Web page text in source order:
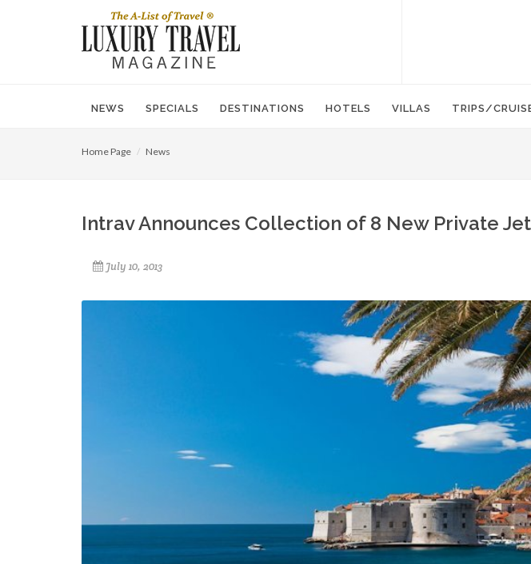
NEWS SPECIALS DESTINATIONS HOTELS VILLAS TRIPS/
Home Page News
Intrav Announces Collection of 8 New Private
July 10, 2013